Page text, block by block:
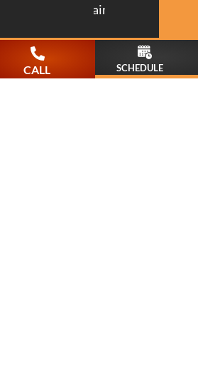
Painting
CALL SCHEDULE